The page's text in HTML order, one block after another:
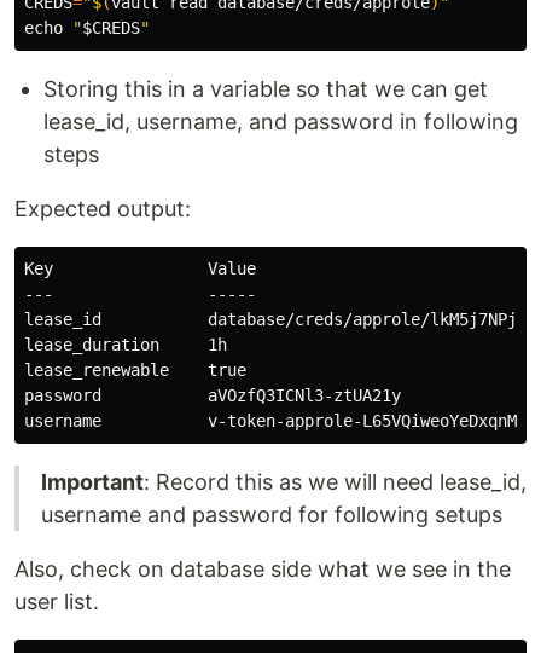
echo
"$CREDS"
Storing this in a variable so that we can get
lease_id, username, and password in following
steps
Expected output:
Key                Value
---                -----
lease_id           database/creds/approle/
lease_duration     1h
lease_renewable    true
password           aVOzfQ3ICNl3-ztUA21y
Important: Record this as we will need lease_id,
username and password for following setups
Also, check on database side what we see in the
user list.